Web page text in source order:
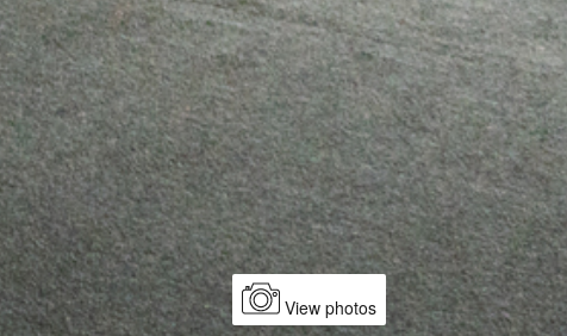
View photos